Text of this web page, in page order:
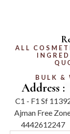
ALL
BULK &
Address :
C1 - F1 Sf
Ajman Free
4442612247